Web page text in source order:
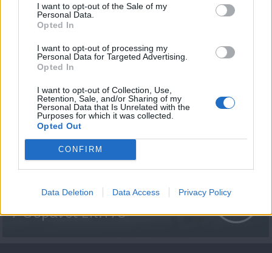
I want to opt-out of the Sale of my
Personal Data.
Opted In
I want to opt-out of processing my
Personal Data for Targeted Advertising.
Opted In
I want to opt-out of Collection, Use,
Retention, Sale, and/or Sharing of my
Personal Data that Is Unrelated with the
Purposes for which it was collected.
Opted Out
CONFIRM
Data Deletion Data Access Privacy Policy
7 Ουρανοί Επ.179
7 Ουρανοί Επ.178